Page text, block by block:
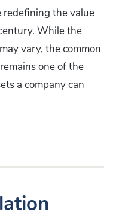
redefining the value
While the
vary, the common
one of the
a company can